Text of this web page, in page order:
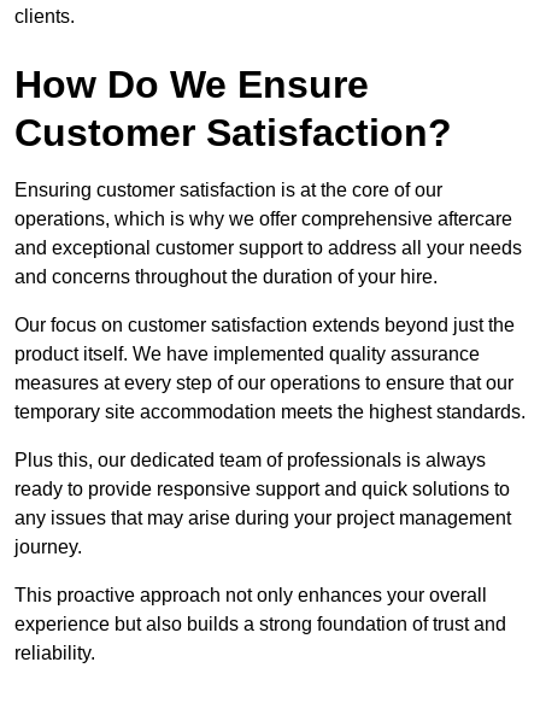
clients.
How Do We Ensure
Customer Satisfaction?
Ensuring customer satisfaction is at the core of our
operations, which is why we offer comprehensive aftercare
and exceptional customer support to address all your needs
and concerns throughout the duration of your hire.
Our focus on customer satisfaction extends beyond just the
product itself. We have implemented quality assurance
measures at every step of our operations to ensure that our
temporary site accommodation meets the highest standards.
Plus this, our dedicated team of professionals is always
ready to provide responsive support and quick solutions to
any issues that may arise during your project management
journey.
This proactive approach not only enhances your overall
experience but also builds a strong foundation of trust and
reliability.